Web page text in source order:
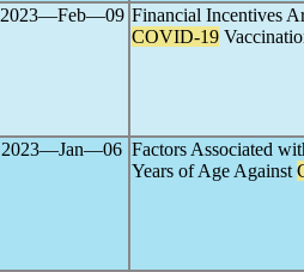
2023―Feb―09 Financial Incentives
COVID-19
2023―Jan―06 Factors Associated
Years of Age Against